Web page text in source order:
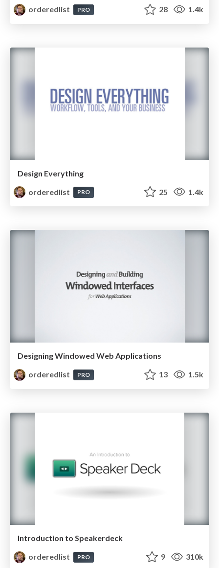
orderedlist PRO 28 1.4k
Design Everything
orderedlist
PRO 25 1.4k
Designing Windowed Web Applications
orderedlist
PRO 13 1.5k
Introduction to Speakerdeck
orderedlist
PRO 9 310k